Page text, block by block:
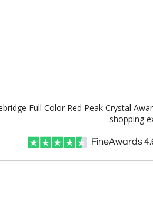
Full Color Red Peak Crystal
shopping
FineAwards